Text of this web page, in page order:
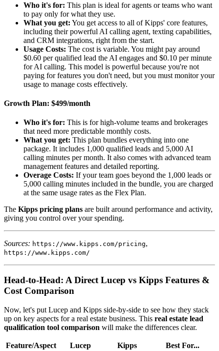
Who it's for: This plan is ideal for agents or teams who want
to pay only for what they use.
What you get: You get access to all of Kipps' core features,
including their powerful AI calling agent, texting capabilities,
and CRM integrations, right from the start.
Usage Costs: The cost is variable. You might pay around
$0.60 per qualified lead the AI engages and $0.10 per minute
for AI calling. This model is powerful because you're not
paying for features you don't need, but you must monitor your
usage to manage costs effectively.
Growth Plan: $499/month
Who it's for: This is for high-volume teams and brokerages
that need more predictable monthly costs.
What you get: This plan bundles everything into one
package. It includes 1,000 qualified leads and 5,000 AI
calling minutes per month. It also comes with advanced team
management features and detailed reporting.
Overage Costs: If your team goes beyond the 1,000 leads or
5,000 calling minutes included in the bundle, you are charged
at the same usage rates as the Flex Plan.
The Kipps pricing plans are built around performance and activity,
giving you control over your spending.
Sources: https://www.kipps.com/pricing,
https://www.kipps.com/
Head-to-Head: A Direct Lucep vs Kipps Features &
Cost Comparison
Now, let's put Lucep and Kipps side-by-side to see how they stack
up on key aspects for a real estate business. This real estate lead
qualification tool comparison will make the differences clear.
Feature/Aspect Lucep Kipps Best For...